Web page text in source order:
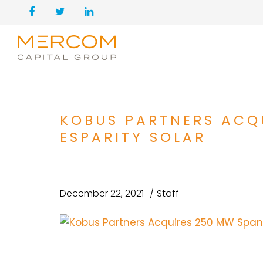
KOBUS PARTNERS
ESPARITY SOLAR
December 22, 2021 Staff